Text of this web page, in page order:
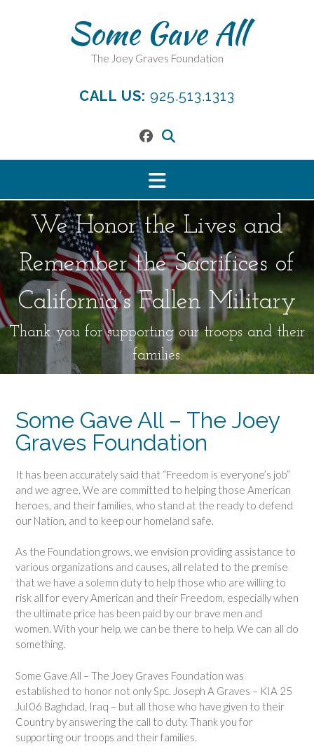
Some Gave All
The Joey Graves Foundation
CALL US: 925.513.1313
We Honor the Lives and
Remember the Sacrifices of
California’s Fallen Military
Thank you for supporting our troops and their
families.
Some Gave All – The Joey
Graves Foundation
It has been accurately said that “Freedom is everyone’s job”
and we agree. We are committed to helping those American
heroes, and their families, who stand at the ready to defend
our Nation, and to keep our homeland safe.
As the Foundation grows, we envision providing assistance to
various organizations and causes, all related to the premise
that we have a solemn duty to help those who are willing to
risk all for every American and their Freedom, especially when
the ultimate price has been paid by our brave men and
women. With your help, we can be there to help. We can all do
something.
Some Gave All – The Joey Graves Foundation was
established to honor not only Spc. Joseph A Graves – KIA 25
Jul 06 Baghdad, Iraq – but all those who have given to their
Country by answering the call to duty. Thank you for
supporting our troops and their families.